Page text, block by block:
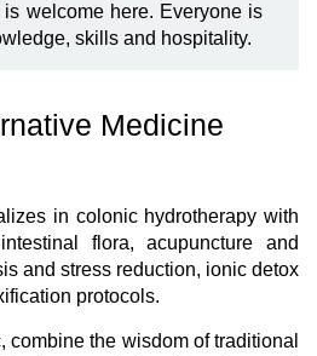
welcome here. Everyone is
skills and hospitality.
Medicine
in colonic hydrotherapy with
flora, acupuncture and
and stress reduction, ionic detox
protocols.
combine the wisdom of traditional